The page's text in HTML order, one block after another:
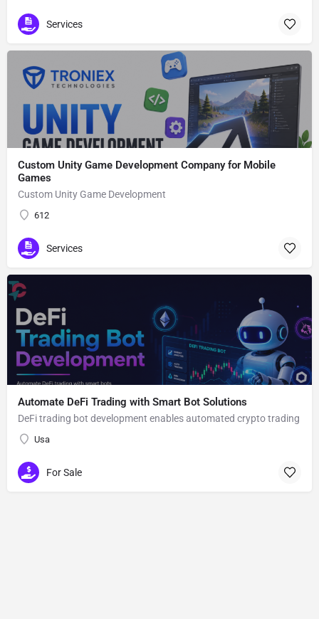
Services
Custom Unity Game Development Company for Mobile
Games
Custom Unity Game Development
612
Services
Automate DeFi Trading with Smart Bot Solutions
DeFi trading bot development enables automated crypto trading
Usa
For Sale